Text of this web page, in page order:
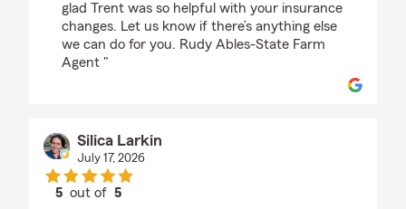
glad Trent was so helpful with your insurance
changes. Let us know if there’s anything else
we can do for you. Rudy Ables-State Farm
Agent "
Silica Larkin
July 17, 2026
5 out of5